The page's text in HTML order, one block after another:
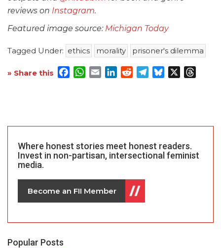
reviews on Instagram.
Featured image source: Michigan Today
Tagged Under: ethics morality prisoner's dilemma
» Share this Facebook
WhatsApp
EmailLinkedInRedditTelegram
Bluesky
Where honest stories meet honest readers.
Invest in non-partisan, intersectional feminist
media.
Become an FII Member
Popular Posts